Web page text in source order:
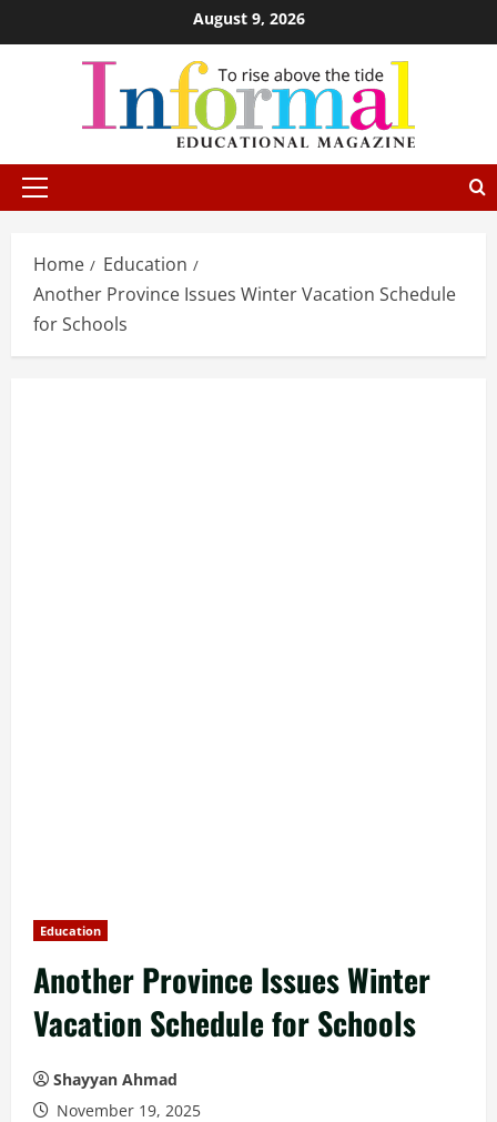
August 9, 2026
Home
Education
Another Province Issues Winter Vacation Schedule
for Schools
Education
Another Province Issues Winter
Vacation Schedule for Schools
Shayyan Ahmad
November 19, 2025